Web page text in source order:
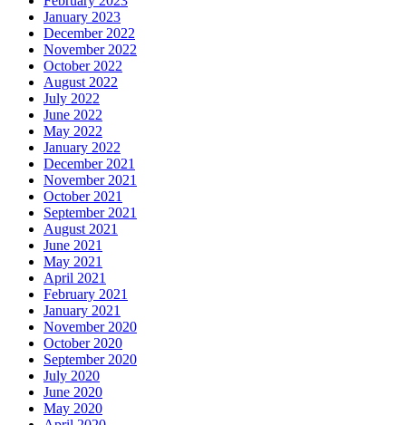
January 2023
December 2022
November 2022
October 2022
August 2022
July 2022
June 2022
May 2022
January 2022
December 2021
November 2021
October 2021
September 2021
August 2021
June 2021
May 2021
April 2021
February 2021
January 2021
November 2020
October 2020
September 2020
July 2020
June 2020
May 2020